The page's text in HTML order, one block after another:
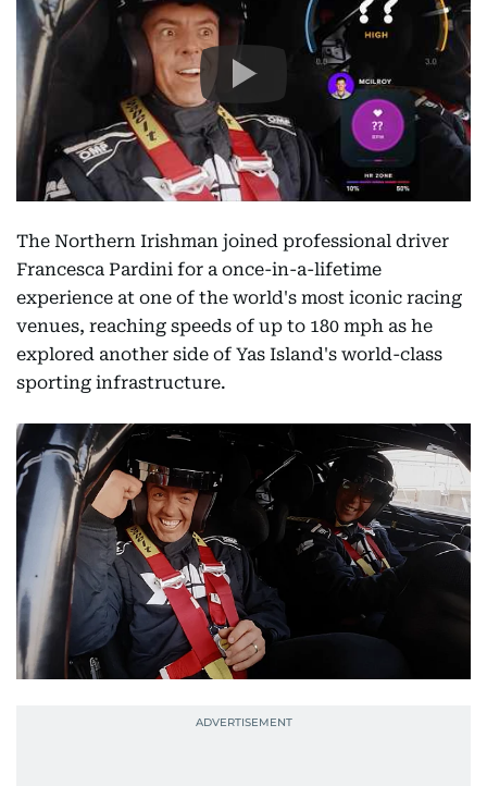
The Northern Irishman joined professional driver
Francesca Pardini for a once-in-a-lifetime
experience at one of the world's most iconic racing
venues, reaching speeds of up to 180 mph as he
explored another side of Yas Island's world-class
sporting infrastructure.